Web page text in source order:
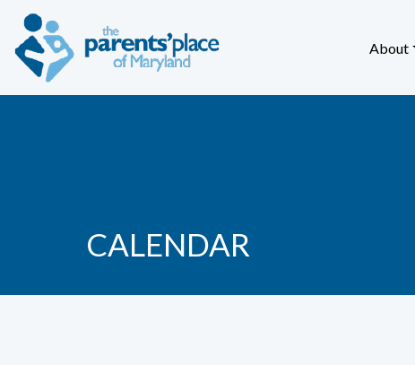
About
CALENDAR